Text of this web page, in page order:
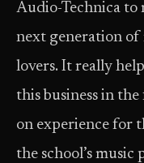
Audio-Technica to
next generation of
lovers. It really
this business in the
on experience for
the school’s music